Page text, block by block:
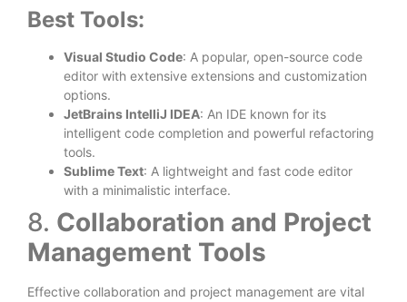
Best Tools:
Visual Studio Code: A popular, open-source code
editor with extensive extensions and customization
options.
JetBrains IntelliJ IDEA: An IDE known for its
intelligent code completion and powerful refactoring
tools.
Sublime Text: A lightweight and fast code editor
with a minimalistic interface.
8. Collaboration and Project
Management Tools
Effective collaboration and project management are vital